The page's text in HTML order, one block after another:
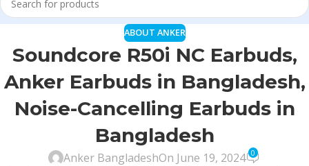
ABOUT ANKER
Soundcore R50i NC Earbuds,
Anker Earbuds in Bangladesh,
Noise-Cancelling Earbuds in
Bangladesh
Anker BangladeshOn June 19, 2024 0